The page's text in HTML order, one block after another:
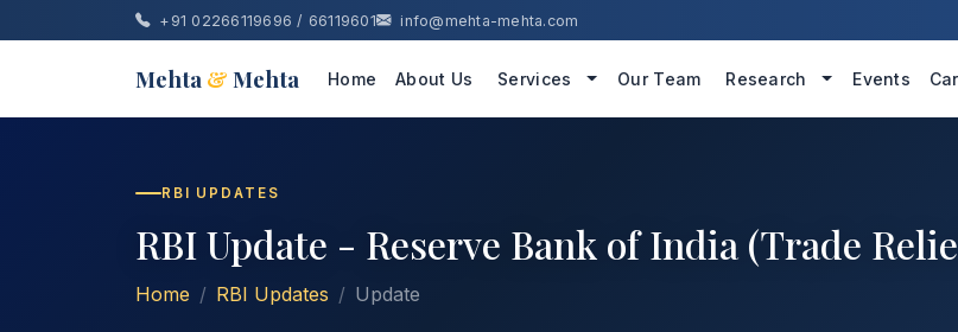
+91 02266119696 / 66119601 info@mehta-mehta.com
Mehta & Mehta Home About Us Services Our Team Research Events
RBI UPDATES
RBI Update - Reserve Bank of India (Trade
Home RBI Updates Update